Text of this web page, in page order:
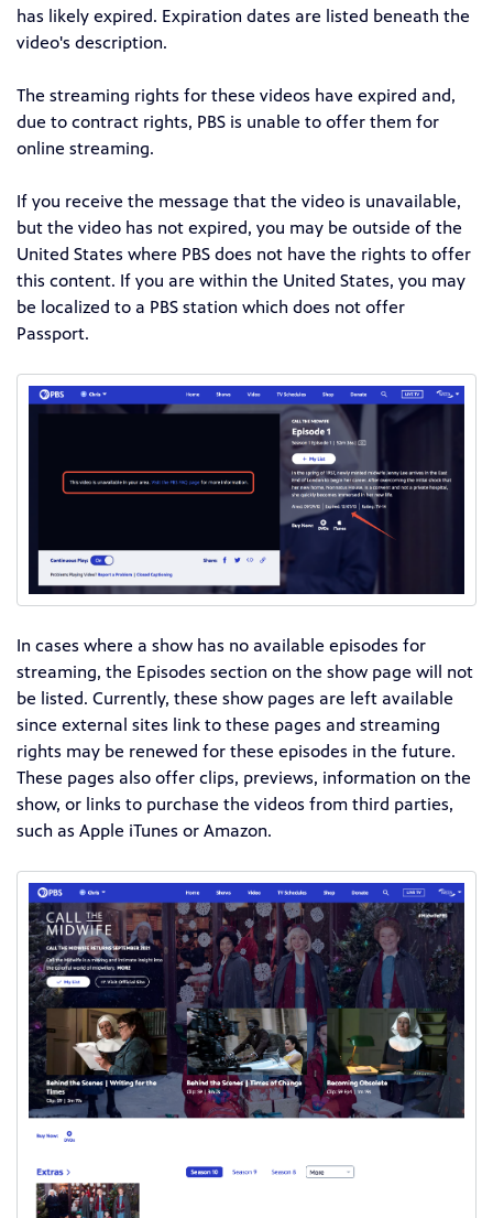
has likely expired. Expiration dates are listed beneath the
video's description.
The streaming rights for these videos have expired and,
due to contract rights, PBS is unable to offer them for
online streaming.
If you receive the message that the video is unavailable,
but the video has not expired, you may be outside of the
United States where PBS does not have the rights to offer
this content. If you are within the United States, you may
be localized to a PBS station which does not offer
Passport.
In cases where a show has no available episodes for
streaming, the Episodes section on the show page will not
be listed. Currently, these show pages are left available
since external sites link to these pages and streaming
rights may be renewed for these episodes in the future.
These pages also offer clips, previews, information on the
show, or links to purchase the videos from third parties,
such as Apple iTunes or Amazon.